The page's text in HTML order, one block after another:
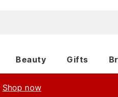
Beauty Gifts
Shop now